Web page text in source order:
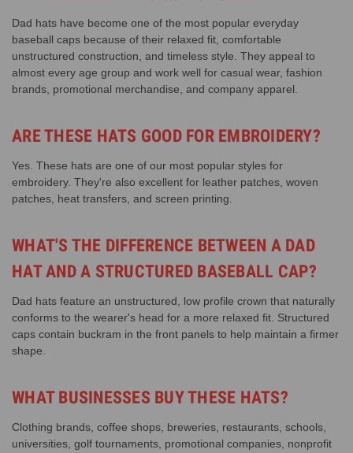
Dad hats have become one of the most popular everyday
baseball caps because of their relaxed fit, comfortable
unstructured construction, and timeless style. They appeal to
almost every age group and work well for casual wear, fashion
brands, promotional merchandise, and company apparel.
ARE THESE HATS GOOD FOR EMBROIDERY?
Yes. These hats are one of our most popular styles for
embroidery. They're also excellent for leather patches, woven
patches, heat transfers, and screen printing.
WHAT'S THE DIFFERENCE BETWEEN A DAD
HAT AND A STRUCTURED BASEBALL CAP?
Dad hats feature an unstructured, low profile crown that naturally
conforms to the wearer's head for a more relaxed fit. Structured
caps contain buckram in the front panels to help maintain a firmer
shape.
WHAT BUSINESSES BUY THESE HATS?
Clothing brands, coffee shops, breweries, restaurants, schools,
universities, golf tournaments, promotional companies, nonprofit